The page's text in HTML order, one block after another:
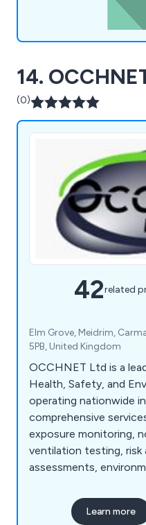
14.
(0)
42related
Elm Grove, Meidrim,
5PB, United Kingdom
OCCHNET Ltd is a
Health, Safety, and
operating nationwide
comprehensive
exposure monitoring,
ventilation testing, risk
assessments,
practical solutions to
legislative Learn more